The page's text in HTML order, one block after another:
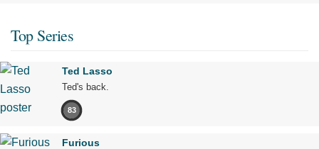
Top Series
Ted Lasso
Ted's back.
83
Furious